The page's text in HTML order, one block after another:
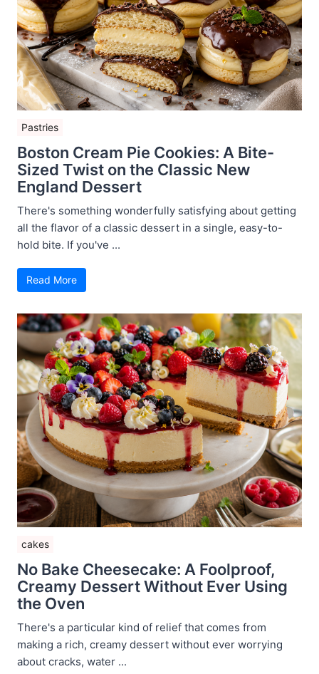
Pastries
Boston Cream Pie Cookies: A Bite-
Sized Twist on the Classic New
England Dessert
There's something wonderfully satisfying about getting
all the flavor of a classic dessert in a single, easy-to-
hold bite. If you've ...
Read More
cakes
No Bake Cheesecake: A Foolproof,
Creamy Dessert Without Ever Using
the Oven
There's a particular kind of relief that comes from
making a rich, creamy dessert without ever worrying
about cracks, water ...